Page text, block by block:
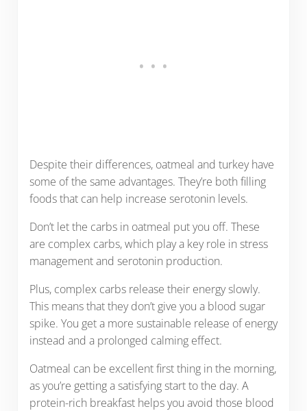
Despite their differences, oatmeal and turkey have
some of the same advantages. They’re both filling
foods that can help increase serotonin levels.
Don’t let the carbs in oatmeal put you off. These
are complex carbs, which play a key role in stress
management and serotonin production.
Plus, complex carbs release their energy slowly.
This means that they don’t give you a blood sugar
spike. You get a more sustainable release of energy
instead and a prolonged calming effect.
Oatmeal can be excellent first thing in the morning,
as you’re getting a satisfying start to the day. A
protein-rich breakfast helps you avoid those blood